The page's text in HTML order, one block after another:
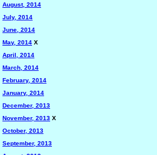
August, 2014
July, 2014
June, 2014
May, 2014 X
April, 2014
March, 2014
February, 2014
January, 2014
December, 2013
November, 2013 X
October, 2013
September, 2013